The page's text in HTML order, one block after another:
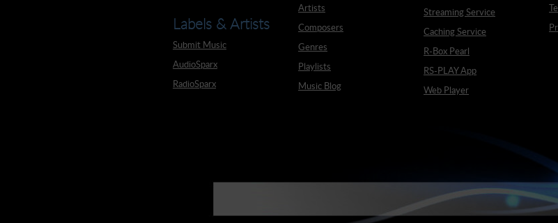
Labels & Artists
Submit Music
AudioSparx
RadioSparx
Artists
Composers
Genres
Playlists
Music Blog
Streaming Service
Caching Service
R-Box Pearl
RS-PLAY App
Web Player